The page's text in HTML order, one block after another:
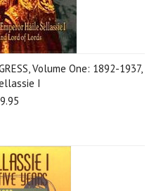
Volume One: 1892-1937,
I